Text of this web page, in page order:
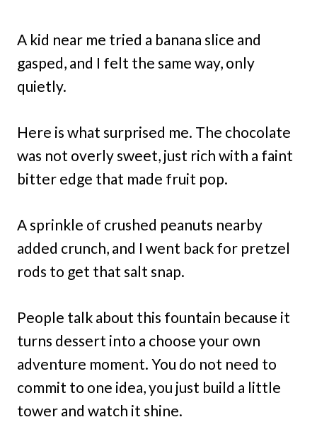
A kid near me tried a banana slice and
gasped, and I felt the same way, only
quietly.
Here is what surprised me. The chocolate
was not overly sweet, just rich with a faint
bitter edge that made fruit pop.
A sprinkle of crushed peanuts nearby
added crunch, and I went back for pretzel
rods to get that salt snap.
People talk about this fountain because it
turns dessert into a choose your own
adventure moment. You do not need to
commit to one idea, you just build a little
tower and watch it shine.